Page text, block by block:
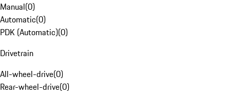
Manual(0)
Automatic(0)
PDK (Automatic)(0)
Drivetrain
All-wheel-drive(0)
Rear-wheel-drive(0)